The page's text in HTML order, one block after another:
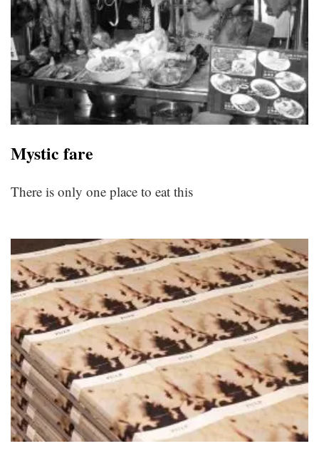
Mystic fare
There is only one place to eat this